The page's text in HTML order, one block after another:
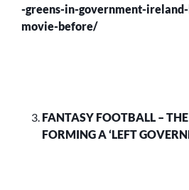
-greens-in-government-
movie-before/
FANTASY FOOTBALL –
FORMING A ‘LEFT